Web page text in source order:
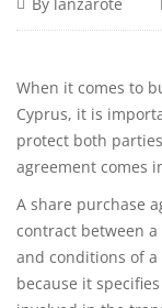
When it comes to
Cyprus, it is
protect both
agreement comes
A share purchase
contract between
and conditions of
because it